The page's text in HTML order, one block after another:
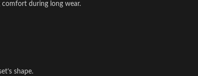
comfort during long wear.
shape.